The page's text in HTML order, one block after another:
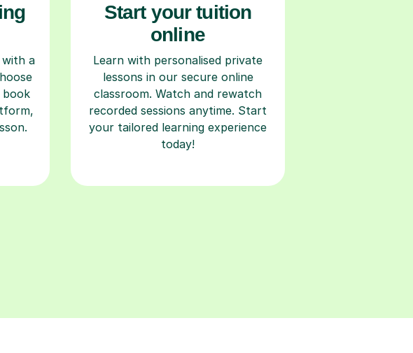
a
Start your tuition
online
Learn with personalised private
lessons in our secure online
classroom. Watch and rewatch
recorded sessions anytime. Start
your tailored learning experience
today!